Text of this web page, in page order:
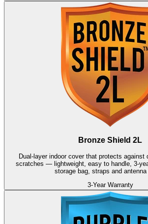
Bronze Shield 2L
Dual-layer indoor cover that protects against
scratches — lightweight, easy to handle, 3-
storage bag, straps and antenna
3-Year Warranty